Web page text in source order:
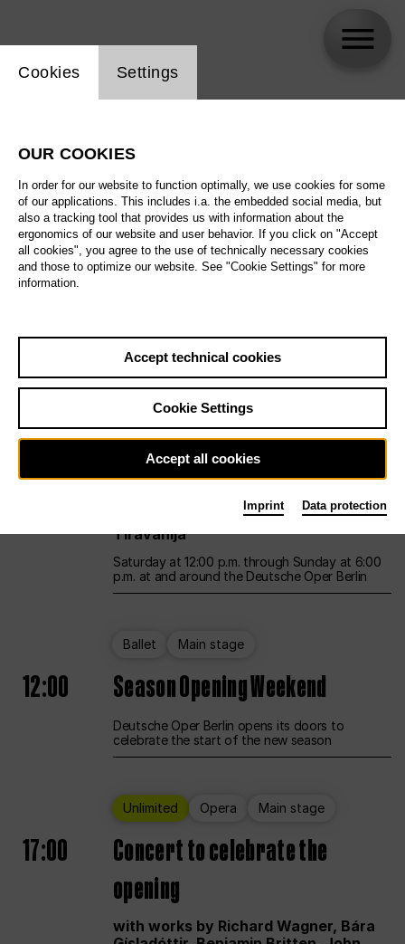
All artistic fields
All locations
All features
Sa29.08.
Unlimited Opera Main stage
12:00 UNLESS THE PEOPLE LIVE HERE
Opening weekend – curated by Rirkrit
Tiravanija
Saturday at 12:00 p.m. through Sunday at 6:00
p.m. at and around the Deutsche Oper Berlin
Ballet Main stage
12:00 Season Opening Weekend
Deutsche Oper Berlin opens its doors to
celebrate the start of the new season
Unlimited Opera Main stage
17:00
Concert to celebrate the
opening
with works by Richard Wagner, Bára
Website cookie setting
Cookies Settings
OUR COOKIES
In order for our website to function optimally, we use cookies for some
of our applications. This includes i.a. the embedded social media, but
also a tracking tool that provides us with information about the
ergonomics of our website and user behavior. If you click on "Accept
all cookies", you agree to the use of technically necessary cookies
and those to optimize our website. See "Cookie Settings" for more
information.
Accept technical cookies
Cookie Settings
Accept all cookies
Imprint Data protection